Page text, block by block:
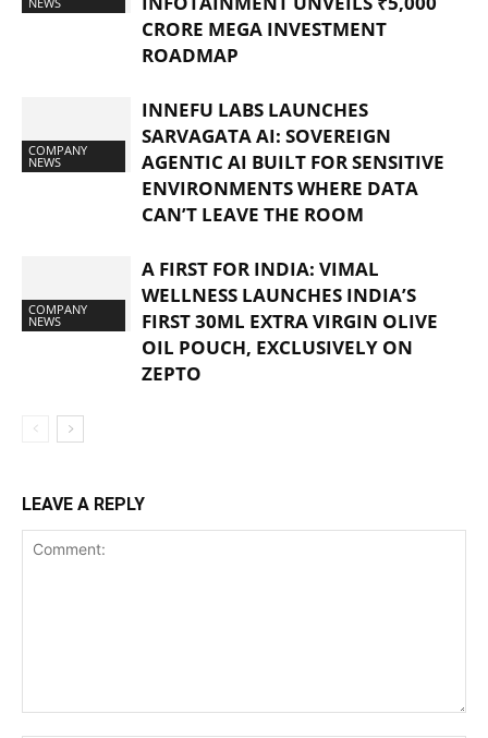
CRORE MEGA INVESTMENT
ROADMAP
COMPANY
NEWS
INNEFU LABS LAUNCHES
SARVAGATA AI: SOVEREIGN
AGENTIC AI BUILT FOR SENSITIVE
ENVIRONMENTS WHERE DATA
CAN’T LEAVE THE ROOM
COMPANY
NEWS
A FIRST FOR INDIA: VIMAL
WELLNESS LAUNCHES INDIA’S
FIRST 30ML EXTRA VIRGIN OLIVE
OIL POUCH, EXCLUSIVELY ON
ZEPTO
LEAVE A REPLY